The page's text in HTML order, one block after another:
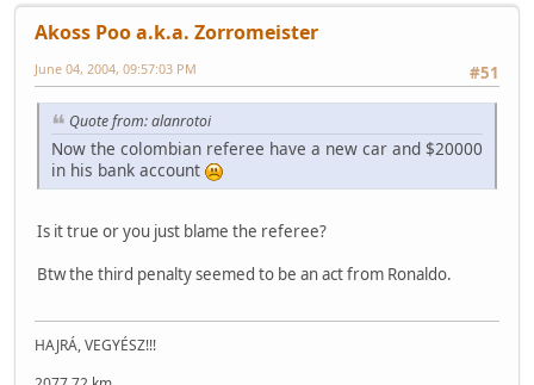
Akoss Poo a.k.a. Zorromeister
#51
June 04, 2004, 09:57:03 PM
Quote from: alanrotoi
Now the colombian referee have a new car and $20000
in his bank account
Is it true or you just blame the referee?
Btw the third penalty seemed to be an act from Ronaldo.
HAJRÁ, VEGYÉSZ!!!